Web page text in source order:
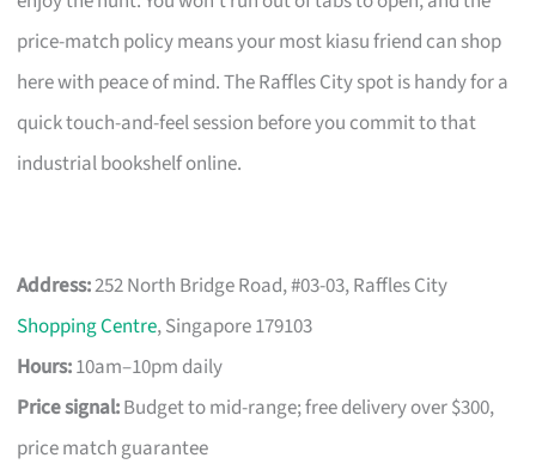
price-match policy means your most kiasu friend can shop
here with peace of mind. The Raffles City spot is handy for a
quick touch-and-feel session before you commit to that
industrial bookshelf online.
Address:252 North Bridge Road, #03-03, Raffles City
Shopping Centre, Singapore 179103
Hours:10am–10pm daily
Price signal:Budget to mid-range; free delivery over $300,
price match guarantee